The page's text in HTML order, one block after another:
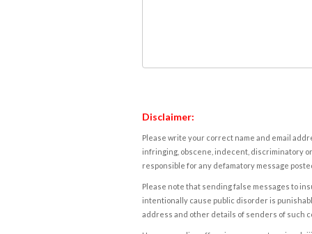
Disclaimer:
Please write your correct name and email
infringing, obscene, indecent, discriminatory
responsible for any defamatory message
Please note that sending false messages to
intentionally cause public disorder is
address and other details of senders of such